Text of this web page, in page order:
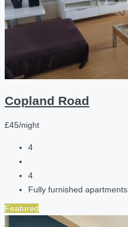
Copland Road
£45/night
4
4
Fully furnished apartments
Featured